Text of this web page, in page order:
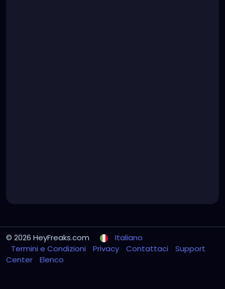
© 2026 HeyFreaks.com
Italiano
Termini e Condizioni
Privacy Contattaci
Support
Center
Elenco